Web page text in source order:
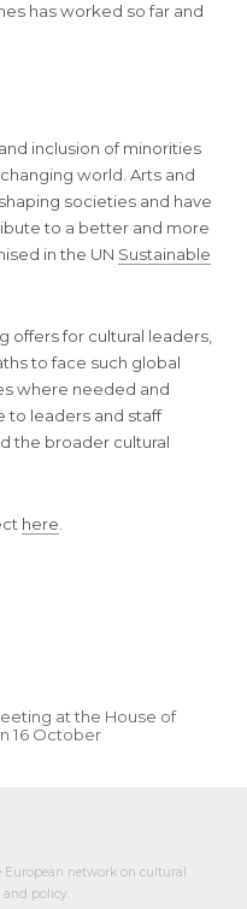
has worked so far and
inclusion of minorities
world. Arts and
societies and have
to a better and more
in the UN Sustainable
offers for cultural leaders,
to face such global
where needed and
to leaders and staff
the broader cultural
here
at the House of
16 October
European network on cultural
policy.